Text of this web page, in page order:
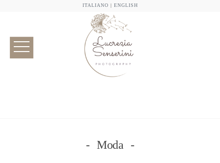
ITALIANO | ENGLISH
Moda